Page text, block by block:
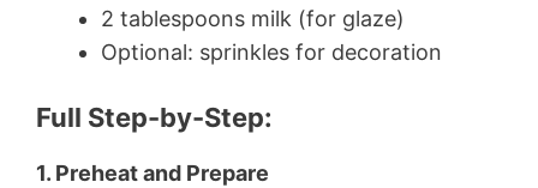
2 tablespoons milk (for glaze)
Optional: sprinkles for decoration
Full Step-by-Step:
1. Preheat and Prepare